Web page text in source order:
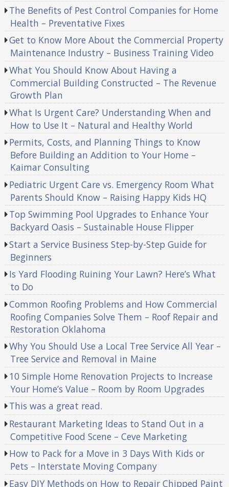
The Benefits of Pest Control Companies for Home
Health – Preventative Fixes
Get to Know More About the Commercial Property
Maintenance Industry – Business Training Video
What You Should Know About Having a
Commercial Building Constructed – The Revenue
Growth Plan
What Is Urgent Care? Understanding When and
How to Use It – Natural and Healthy World
Permits, Costs, and Planning Things to Know
Before Building an Addition to Your Home –
Kaimar Consulting
Pediatric Urgent Care vs. Emergency Room What
Parents Should Know – Raising Happy Kids HQ
Top Swimming Pool Upgrades to Enhance Your
Backyard Oasis – Sustainable House Flipper
Start a Service Business Step-by-Step Guide for
Beginners
Is Yard Flooding Ruining Your Lawn? Here’s What
to Do
Common Roofing Problems and How Commercial
Roofing Companies Solve Them – Roof Repair and
Restoration Oklahoma
Why You Should Use a Local Tree Service All Year –
Tree Service and Removal in Maine
10 Simple Home Renovation Projects to Increase
Your Home’s Value – Room by Room Upgrades
This was a great read.
Restaurant Marketing Ideas to Stand Out in a
Competitive Food Scene – Ceve Marketing
How to Pack for a Move in 3 Days With Kids or
Pets – Interstate Moving Company
Easy DIY Methods on How to Repair Chipped Paint